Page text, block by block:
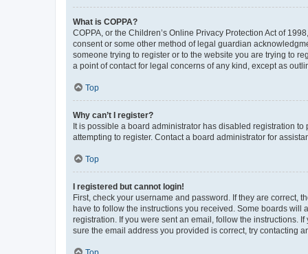
What is COPPA?
COPPA, or the Children’s Online Privacy Protection Act of
consent or some other method of legal guardian
someone trying to register or to the website you are trying to
a point of contact for legal concerns of any kind, except as
Top
Why can’t I register?
It is possible a board administrator has disabled registration
attempting to register. Contact a board administrator for
Top
I registered but cannot login!
First, check your username and password. If they are correct,
have to follow the instructions you received. Some boards
registration. If you were sent an email, follow the instructions.
sure the email address you provided is correct, try contacting